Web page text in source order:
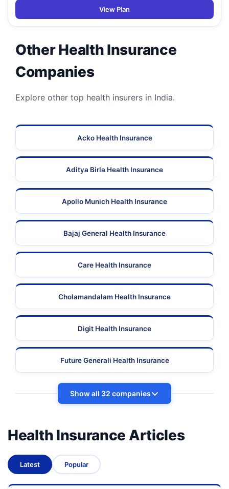
View Plan
Other Health Insurance
Companies
Explore other top health insurers in India.
Acko Health Insurance
Aditya Birla Health Insurance
Apollo Munich Health Insurance
Bajaj General Health Insurance
Care Health Insurance
Cholamandalam Health Insurance
Digit Health Insurance
Future Generali Health Insurance
Show all 32 companies
Health Insurance Articles
Latest Popular